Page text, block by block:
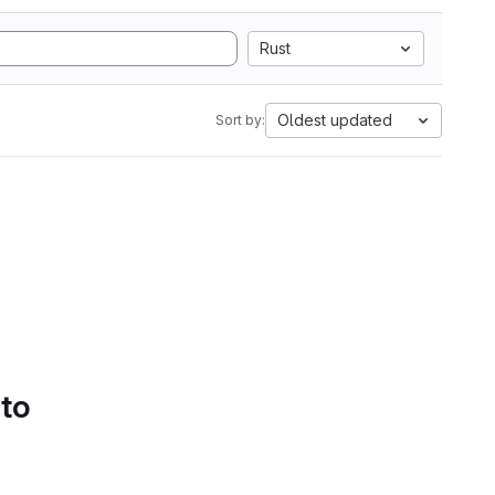
Rust
Sort by: Oldest updated